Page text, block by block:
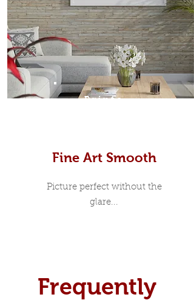
Prints
Fine Art Smooth
Picture perfect without the
glare...
Frequently